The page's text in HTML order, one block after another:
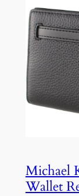
Michael
Wallet